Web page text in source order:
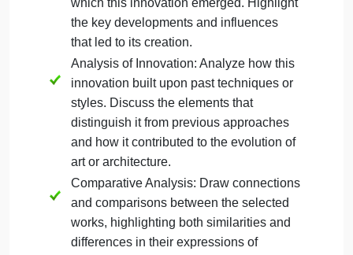
characteristics.
Your response for this section should be
approximately 1-2 pages (300-500 words) and
Choose a Subject: Select either two
structural innovations OR two
technological innovations in either art or
architecture that have significantly
impacted its respective field. This could
be a particular style, technique, or design